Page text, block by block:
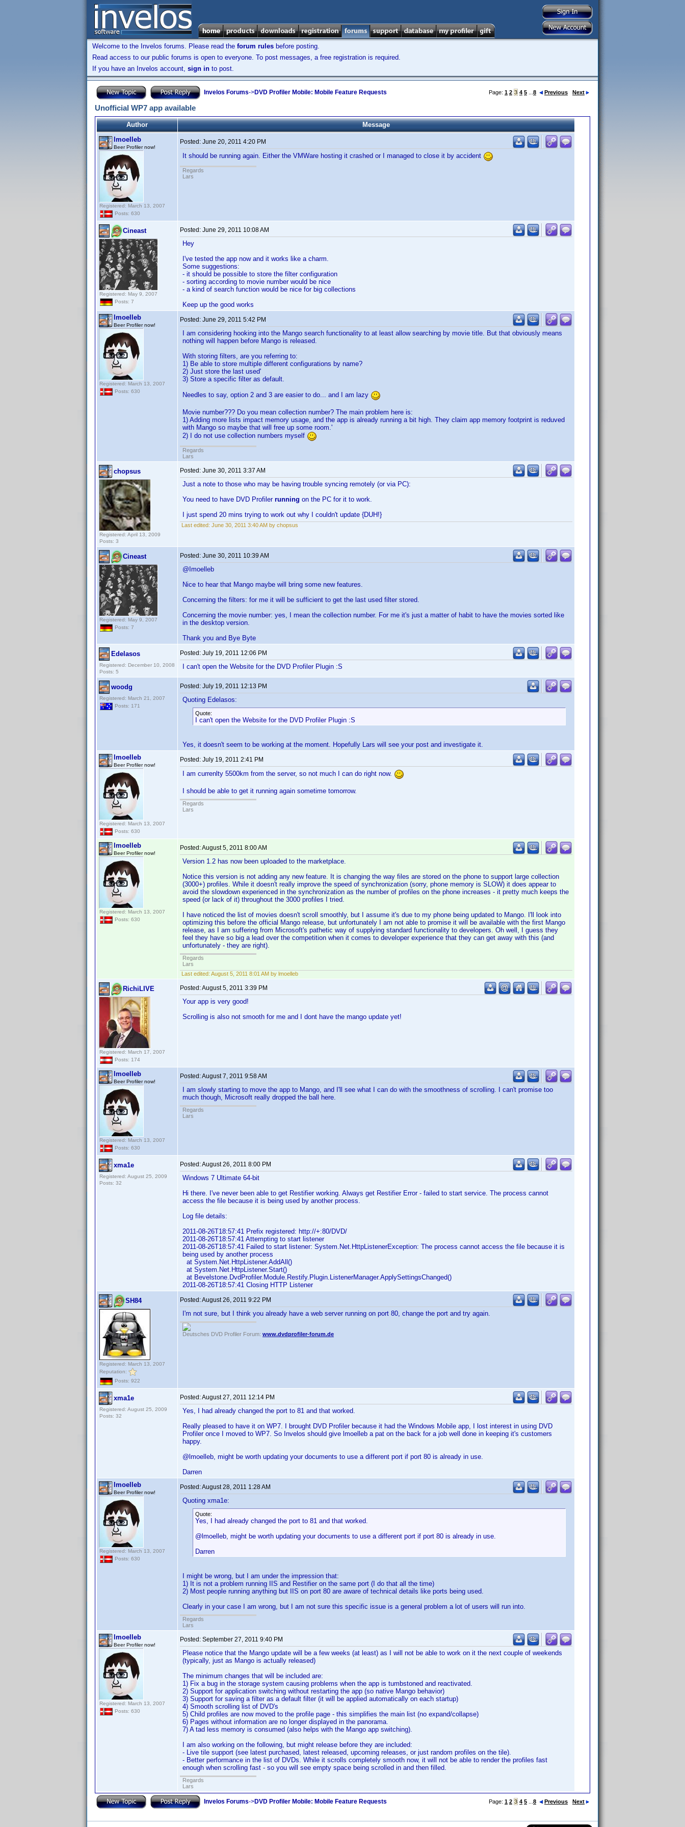
Welcome to the Invelos forums. Please read the forum rules before posting.
Read access to our public forums is open to everyone. To post messages, a free registration is required.
If you have an Invelos account, sign in to post.
Invelos Forums->DVD Profiler Mobile: Mobile Feature Requests Page: 1 2 3 4 5 8 Previous Next
Unofficial WP7 app available
Author
Message
lmoelleb
Beer Profiler now!
Registered: March 13, 2007
Posts: 630
Posted: June 20, 2011 4:20 PM
It should be running again. Either the VMWare hosting it crashed or I managed to close it by accident
Regards
Lars
Cineast
Registered: May 9, 2007
Posts: 7
Posted: June 29, 2011 10:08 AM
Hey
I've tested the app now and it works like a charm.
Some suggestions:
- it should be possible to store the filter configuration
- sorting according to movie number would be nice
- a kind of search function would be nice for big collections
Keep up the good works
lmoelleb
Beer Profiler now!
Registered: March 13, 2007
Posts: 630
Posted: June 29, 2011 5:42 PM
I am considering hooking into the Mango search functionality to at least allow searching by movie title. But that obviously means
nothing will happen before Mango is released.
With storing filters, are you referring to:
1) Be able to store multiple different configurations by name?
2) Just store the last used'
3) Store a specific filter as default.
Needles to say, option 2 and 3 are easier to do... and I am lazy
Movie number??? Do you mean collection number? The main problem here is:
1) Adding more lists impact memory usage, and the app is already running a bit high. They claim app memory footprint is reduved
with Mango so maybe that will free up some room.'
2) I do not use collection numbers myself
Regards
Lars
chopsus
Registered: April 13, 2009
Posts: 3
Posted: June 30, 2011 3:37 AM
Just a note to those who may be having trouble syncing remotely (or via PC):
You need to have DVD Profiler running on the PC for it to work.
I just spend 20 mins trying to work out why I couldn't update {DUH!}
Last edited: June 30, 2011 3:40 AM by chopsus
Cineast
Registered: May 9, 2007
Posts: 7
Posted: June 30, 2011 10:39 AM
@Imoelleb
Nice to hear that Mango maybe will bring some new features.
Concerning the filters: for me it will be sufficient to get the last used filter stored.
Concerning the movie number: yes, I mean the collection number. For me it's just a matter of habit to have the movies sorted like
in the desktop version.
Thank you and Bye Byte
Edelasos
Registered: December 10, 2008
Posts: 5
Posted: July 19, 2011 12:06 PM
I can't open the Website for the DVD Profiler Plugin :S
woodg
Registered: March 21, 2007
Posts: 171
Posted: July 19, 2011 12:13 PM
Quoting Edelasos:
Quote:
I can't open the Website for the DVD Profiler Plugin :S
Yes, it doesn't seem to be working at the moment. Hopefully Lars will see your post and investigate it.
lmoelleb
Beer Profiler now!
Registered: March 13, 2007
Posts: 630
Posted: July 19, 2011 2:41 PM
I am currenlty 5500km from the server, so not much I can do right now.
I should be able to get it running again sometime tomorrow.
Regards
Lars
lmoelleb
Beer Profiler now!
Registered: March 13, 2007
Posts: 630
Posted:August 5, 2011 8:00 AM
Version 1.2 has now been uploaded to the marketplace.
Notice this version is not adding any new feature. It is changing the way files are stored on the phone to support large collection
(3000+) profiles. While it doesn't really improve the speed of synchronization (sorry, phone memory is SLOW) it does appear to
avoid the slowdown experienced in the synchronization as the number of profiles on the phone increases - it pretty much keeps the
speed (or lack of it) throughout the 3000 profiles I tried.
I have noticed the list of movies doesn't scroll smoothly, but I assume it's due to my phone being updated to Mango. I'll look into
optimizing this before the official Mango release, but unfortunately I am not able to promise it will be available with the first Mango
release, as I am suffering from Microsoft's pathetic way of supplying standard functionality to developers. Oh well, I guess they
feel they have so big a lead over the competition when it comes to developer experience that they can get away with this (and
unfortunately - they are right).
Regards
Lars
Last edited: August 5, 2011 8:01 AM by lmoelleb
RichiLIVE
Registered: March 17, 2007
Posts: 174
Posted:August 5, 2011 3:39 PM
Your app is very good!
Scrolling is also not smooth for me and I dont have the mango update yet!
lmoelleb
Beer Profiler now!
Registered: March 13, 2007
Posts: 630
Posted:August 7, 2011 9:58 AM
I am slowly starting to move the app to Mango, and I'll see what I can do with the smoothness of scrolling. I can't promise too
much though, Microsoft really dropped the ball here.
Regards
Lars
xma1e
Registered: August 25, 2009
Posts: 32
Posted:August 26, 2011 8:00 PM
Windows 7 Ultimate 64-bit
Hi there. I've never been able to get Restifier working. Always get Restifier Error - failed to start service. The process cannot
access the file because it is being used by another process.
Log file details:
2011-08-26T18:57:41 Prefix registered: http://+:80/DVD/
2011-08-26T18:57:41 Attempting to start listener
2011-08-26T18:57:41 Failed to start listener: System.Net.HttpListenerException: The process cannot access the file because it is
being used by another process
at System.Net.HttpListener.AddAll()
at System.Net.HttpListener.Start()
at Bevelstone.DvdProfiler.Module.Restify.Plugin.ListenerManager.ApplySettingsChanged()
2011-08-26T18:57:41 Closing HTTP Listener
SH84
Registered: March 13, 2007
Reputation:
Posts: 922
Posted:August 26, 2011 9:22 PM
I'm not sure, but I think you already have a web server running on port 80, change the port and try again.
Deutsches DVD Profiler Forum: www.dvdprofiler-forum.de
xma1e
Registered: August 25, 2009
Posts: 32
Posted:August 27, 2011 12:14 PM
Yes, I had already changed the port to 81 and that worked.
Really pleased to have it on WP7. I brought DVD Profiler because it had the Windows Mobile app, I lost interest in using DVD
Profiler once I moved to WP7. So Invelos should give lmoelleb a pat on the back for a job well done in keeping it's customers
happy.
@lmoelleb, might be worth updating your documents to use a different port if port 80 is already in use.
Darren
lmoelleb
Beer Profiler now!
Registered: March 13, 2007
Posts: 630
Posted:August 28, 2011 1:28 AM
Quoting xma1e:
Quote:
Yes, I had already changed the port to 81 and that worked.
@lmoelleb, might be worth updating your documents to use a different port if port 80 is already in use.
Darren
I might be wrong, but I am under the impression that:
1) It is not a problem running IIS and Restifier on the same port (I do that all the time)
2) Most people running anything but IIS on port 80 are aware of technical details like ports being used.
Clearly in your case I am wrong, but I am not sure this specific issue is a general problem a lot of users will run into.
Regards
Lars
lmoelleb
Beer Profiler now!
Registered: March 13, 2007
Posts: 630
Posted: September 27, 2011 9:40 PM
Please notice that the Mango update will be a few weeks (at least) as I will not be able to work on it the next couple of weekends
(typically, just as Mango is actually released)
The minimum changes that will be included are:
1) Fix a bug in the storage system causing problems when the app is tumbstoned and reactivated.
2) Support for application switching without restarting the app (so native Mango behavior)
3) Support for saving a filter as a default filter (it will be applied automatically on each startup)
4) Smooth scrolling list of DVD's
5) Child profiles are now moved to the profile page - this simplifies the main list (no expand/collapse)
6) Pages without information are no longer displayed in the panorama.
7) A tad less memory is consumed (also helps with the Mango app switching).
I am also working on the following, but might release before they are included:
- Live tile support (see latest purchased, latest released, upcoming releases, or just random profiles on the tile).
- Better performance in the list of DVDs. While it scrolls completely smooth now, it will not be able to render the profiles fast
enough when scrolling fast - so you will see empty space being scrolled in and then filled.
Regards
Lars
Invelos Forums->DVD Profiler Mobile: Mobile Feature Requests Page: 1 2 3 4 5 8 Previous Next